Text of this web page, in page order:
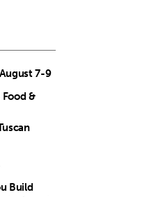
7-9
Food &
Build